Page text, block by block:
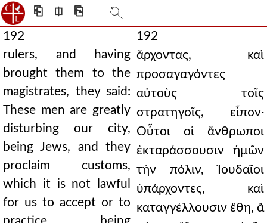
⎗ ⎅ ⎘
192
rulers, and having
brought them to the
magistrates, they said:
These men are greatly
disturbing our city,
being Jews, and they
proclaim customs,
which it is not lawful
for us to accept or to
192
ἄρχοντας, καὶ
προσαγαγόντες
αὐτοὺς τοῖς
στρατηγοῖς, εἶπον·
Οὗτοι οἱ ἄνθρωποι
ἐκταράσσουσιν ἡμῶν
τὴν πόλιν, Ἰουδαῖοι
ὑπάρχοντες, καὶ
καταγγέλλουσιν ἔθη, ἃ